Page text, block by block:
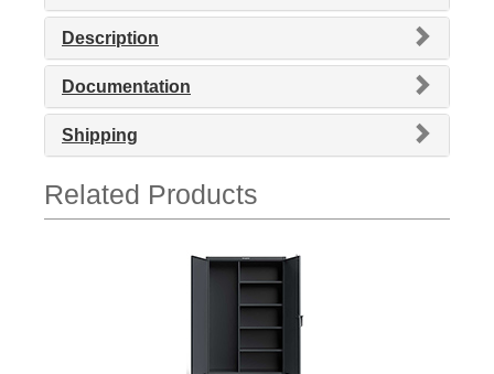
Description
Documentation
Shipping
Related Products